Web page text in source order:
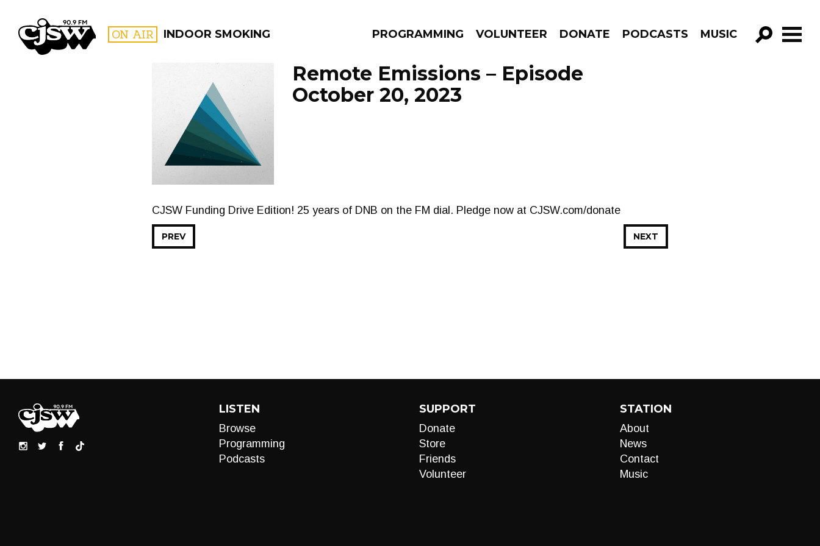
CJSW ON AIR INDOOR SMOKING PROGRAMMING VOLUNTEER DONATE PODCASTS MUSIC
GO!
FILTER BY:
PROGRAMS
Remote Emissions – Episode
October 20, 2023
CJSW Funding Drive Edition! 25 years of DNB on the FM dial. Pledge now at CJSW.com/donate
NEXT
PREV
LISTEN
Browse
Programming
Podcasts
SUPPORT
Donate
Store
Friends
Volunteer
STATION
About
News
Contact
Music